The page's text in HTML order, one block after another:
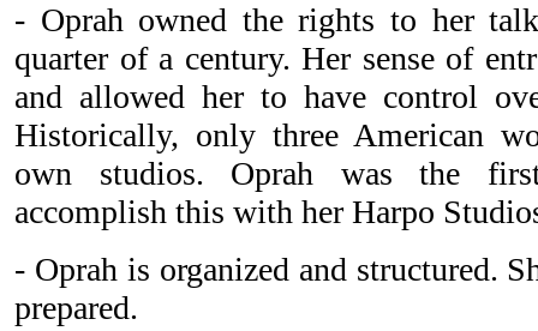
- Oprah owned the rights to her
quarter of a century. Her sense of
and allowed her to have control
Historically, only three American
own studios. Oprah was the
accomplish this with her Harpo
- Oprah is organized and structured.
prepared.